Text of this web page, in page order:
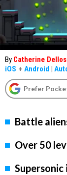
By Catherine
iOS + Android |
Prefer
Battle
Over 50